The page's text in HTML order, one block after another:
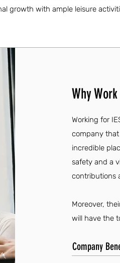
growth with ample leisure
Why
Working for
company
incredible
safety and a
contributions
Moreover,
will have the
Company